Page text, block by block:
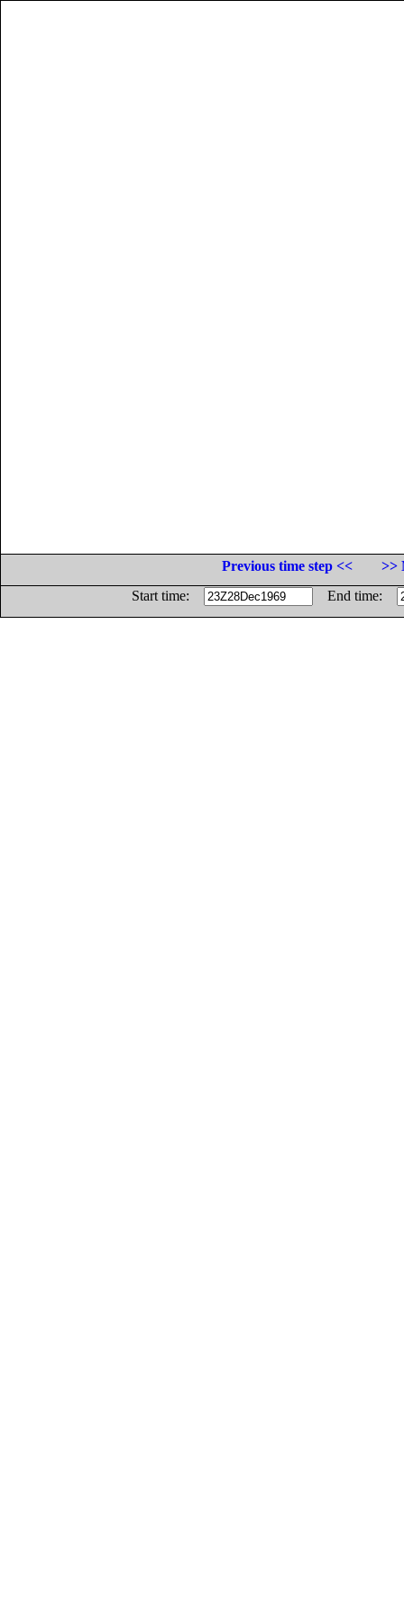
Previous time step <<
>>
Start time:
End time: